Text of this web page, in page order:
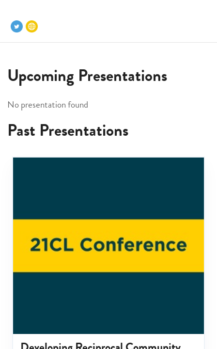
Upcoming Presentations
No presentation found
Past Presentations